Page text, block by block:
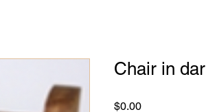
Chair in
$0.00Price